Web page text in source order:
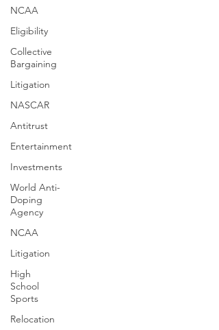
NCAA
Eligibility
Collective
Bargaining
Litigation
NASCAR
Antitrust
Entertainment
Investments
World Anti-
Doping
Agency
NCAA
Litigation
High
School
Sports
Relocation